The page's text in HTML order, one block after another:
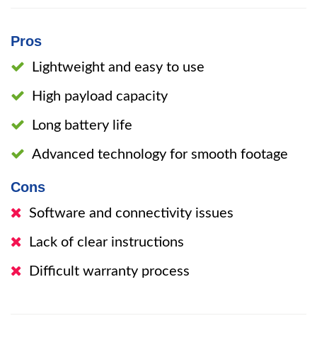
Pros
Lightweight and easy to use
High payload capacity
Long battery life
Advanced technology for smooth footage
Cons
Software and connectivity issues
Lack of clear instructions
Difficult warranty process